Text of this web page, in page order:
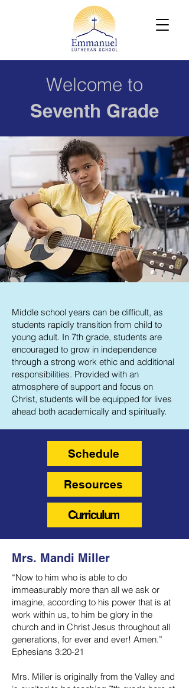
Welcome to
Seventh Grade
Middle school years can be difficult, as
students rapidly transition from child to
young adult. In 7th grade, students are
encouraged to grow in independence
through a strong work ethic and additional
responsibilities. Provided with an
atmosphere of support and focus on
Christ, students will be equipped for lives
ahead both academically and spiritually.
Schedule
Resources
Curriculum
Mrs. Mandi Miller
“Now to him who is able to do
immeasurably more than all we ask or
imagine, according to his power that is at
work within us, to him be glory in the
church and in Christ Jesus throughout all
generations, for ever and ever! Amen.”
Ephesians 3:20-21
Mrs. Miller is originally from the Valley and